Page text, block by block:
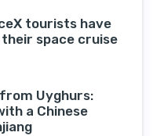
tourists have
space cruise
Uyghurs:
a Chinese